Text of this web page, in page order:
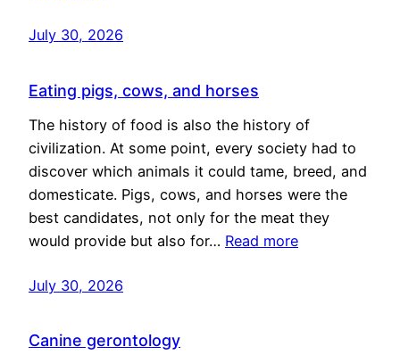
July 30, 2026
Eating pigs, cows, and horses
The history of food is also the history of
civilization. At some point, every society had to
discover which animals it could tame, breed, and
domesticate. Pigs, cows, and horses were the
best candidates, not only for the meat they
would provide but also for… Read more
July 30, 2026
Canine gerontology